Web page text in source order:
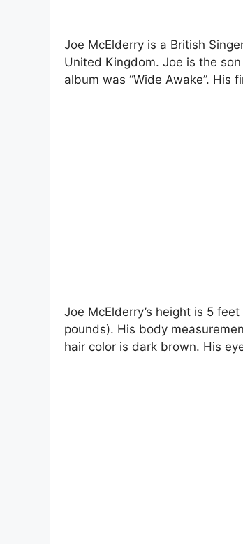
Joe McElderry is a British
United Kingdom. Joe is the
album was “Wide Awake”. His
Joe McElderry’s height is 5
pounds). His body
hair color is dark brown. His